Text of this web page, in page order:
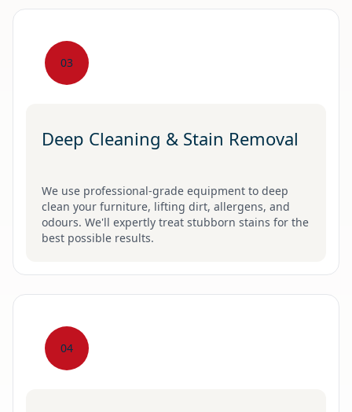
03
Deep Cleaning & Stain Removal
We use professional-grade equipment to deep
clean your furniture, lifting dirt, allergens, and
odours. We'll expertly treat stubborn stains for the
best possible results.
04